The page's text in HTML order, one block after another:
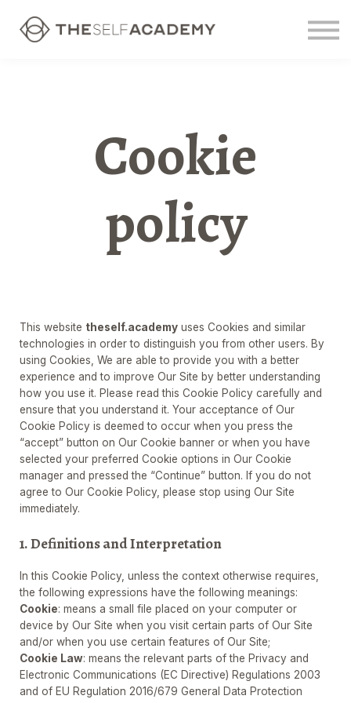
Contact us
Cookie
policy
This website theself.academy uses Cookies and similar
technologies in order to distinguish you from other users. By
using Cookies, We are able to provide you with a better
experience and to improve Our Site by better understanding
how you use it. Please read this Cookie Policy carefully and
ensure that you understand it. Your acceptance of Our
Cookie Policy is deemed to occur when you press the
“accept” button on Our Cookie banner or when you have
selected your preferred Cookie options in Our Cookie
manager and pressed the “Continue” button. If you do not
agree to Our Cookie Policy, please stop using Our Site
immediately.
1. Definitions and Interpretation
In this Cookie Policy, unless the context otherwise requires,
the following expressions have the following meanings:
Cookie: means a small file placed on your computer or
device by Our Site when you visit certain parts of Our Site
and/or when you use certain features of Our Site;
Cookie Law: means the relevant parts of the Privacy and
Electronic Communications (EC Directive) Regulations 2003
and of EU Regulation 2016/679 General Data Protection